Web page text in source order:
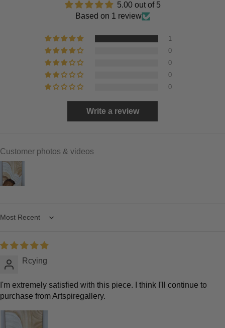
5.00 out of 5
Based on 1 review
1
0
0
0
0
Write a review
Customer photos & videos
Sort by
Rcying
I'm extremely satisfied with this piece. I think I'll continue to
purchase from Artspiregallery.